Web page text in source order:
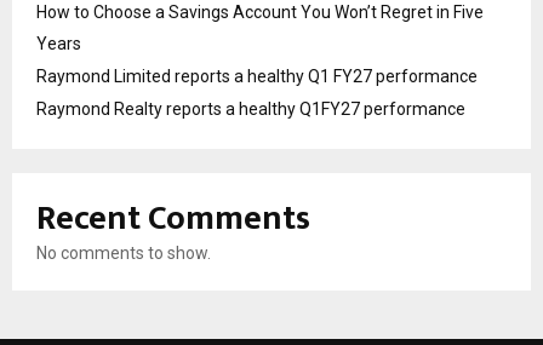
How to Choose a Savings Account You Won’t Regret in Five
Years
Raymond Limited reports a healthy Q1 FY27 performance
Raymond Realty reports a healthy Q1FY27 performance
Recent Comments
No comments to show.